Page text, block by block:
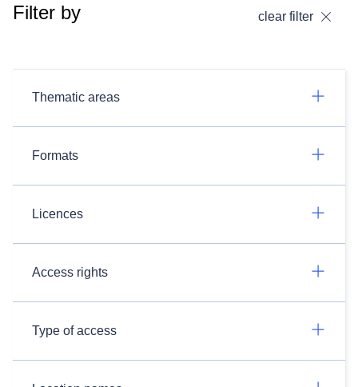
Filter by clear filter
Thematic areas
Formats
Licences
Access rights
Type of access